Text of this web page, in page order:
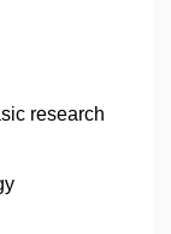
research